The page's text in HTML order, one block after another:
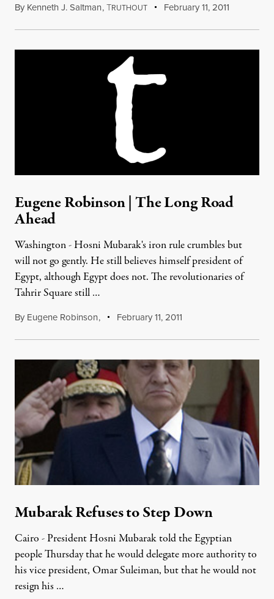
By Kenneth J. Saltman,TRUTHOUT February 11, 2011
Eugene Robinson | The Long Road
Ahead
Washington - Hosni Mubarak's iron rule crumbles but
will not go gently. He still believes himself president of
Egypt, although Egypt does not. The revolutionaries of
Tahrir Square still …
By Eugene Robinson, February 11, 2011
Mubarak Refuses to Step Down
Cairo - President Hosni Mubarak told the Egyptian
people Thursday that he would delegate more authority to
his vice president, Omar Suleiman, but that he would not
resign his …